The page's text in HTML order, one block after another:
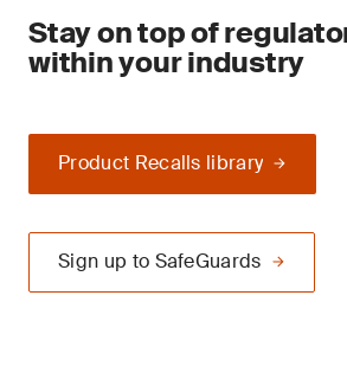
Stay on top of
within your industry
Product Recalls library
Sign up to SafeGuards